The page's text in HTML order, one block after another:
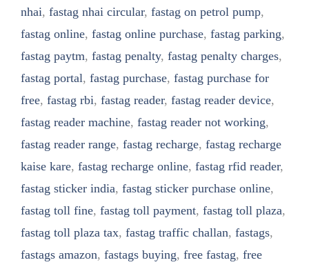
nhai, fastag nhai circular, fastag on petrol pump,
fastag online, fastag online purchase, fastag parking,
fastag paytm, fastag penalty, fastag penalty charges,
fastag portal, fastag purchase, fastag purchase for
free, fastag rbi, fastag reader, fastag reader device,
fastag reader machine, fastag reader not working,
fastag reader range, fastag recharge, fastag recharge
kaise kare, fastag recharge online, fastag rfid reader,
fastag sticker india, fastag sticker purchase online,
fastag toll fine, fastag toll payment, fastag toll plaza,
fastag toll plaza tax, fastag traffic challan, fastags,
fastags amazon, fastags buying, free fastag, free